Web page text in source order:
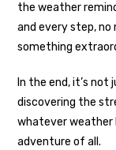
the weather
and every step,
something
In the end, it’s
discovering the
whatever weather
adventure of all.